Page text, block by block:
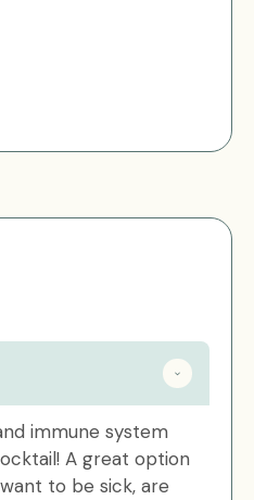
immune system
A great option
to be sick, are